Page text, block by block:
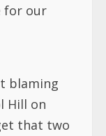
for our
blaming
Hill on
that two